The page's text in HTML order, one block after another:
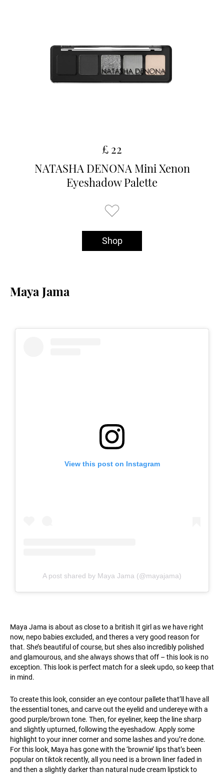
£ 22
NATASHA DENONA Mini Xenon
Eyeshadow Palette
Shop
Maya Jama
View this post on Instagram
A post shared by Maya Jama (@mayajama)
Maya Jama is about as close to a british It girl as we have right
now, nepo babies excluded, and theres a very good reason for
that. She’s beautiful of course, but shes also incredibly polished
and glamourous, and she always shows that off – this look is no
exception. This look is perfect match for a sleek updo, so keep that
in mind.
To create this look, consider an eye contour pallete that’ll have all
the essential tones, and carve out the eyelid and undereye with a
good purple/brown tone. Then, for eyeliner, keep the line sharp
and slightly upturned, following the eyeshadow. Apply some
highlight to your inner corner and some lashes and you’re done.
For this look, Maya has gone with the ‘brownie’ lips that’s been
popular on tiktok recently, all you need is a brown liner faded in
and then a slightly darker than natural nude cream lipstick to